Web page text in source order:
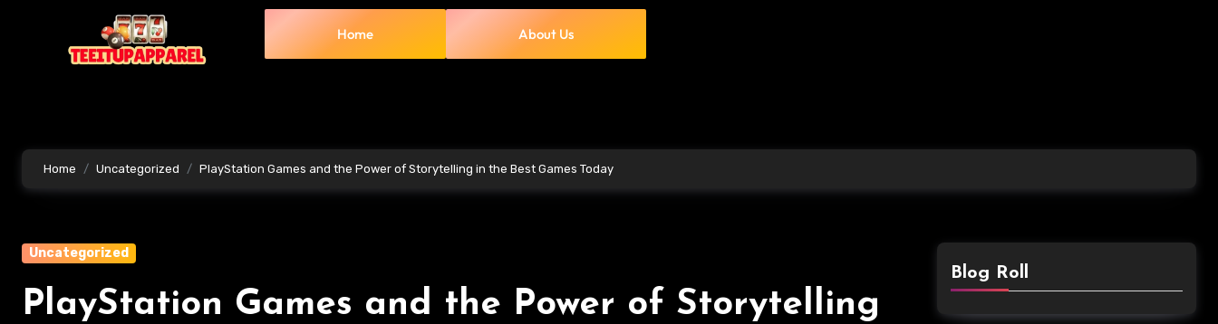
Home About Us
Home Uncategorized PlayStation Games and the Power of Storytelling in the Best Games Today
Uncategorized
PlayStation Games and the Power of Storytelling
Blog Roll